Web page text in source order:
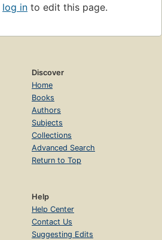
log in to edit this page.
Discover
Home
Books
Authors
Subjects
Collections
Advanced Search
Return to Top
Help
Help Center
Contact Us
Suggesting Edits